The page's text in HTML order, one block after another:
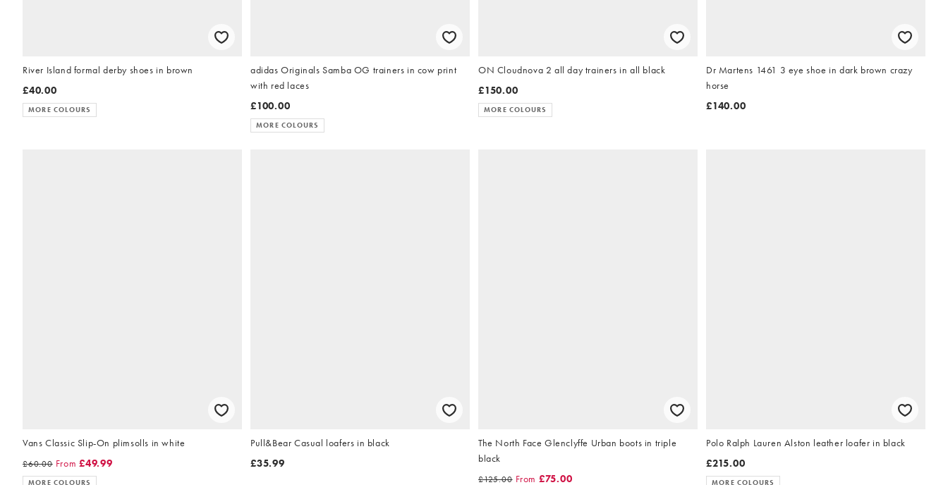
River Island formal derby shoes in brown
£40.00
MORE COLOURS
adidas Originals Samba OG trainers in cow print
with red laces
£100.00
MORE COLOURS
ON Cloudnova 2 all day trainers in all black
£150.00
MORE COLOURS
Dr Martens 1461 3 eye shoe in dark brown crazy
horse
£140.00
Vans Classic Slip-On plimsolls in white
£60.00 From £49.99
MORE COLOURS
Pull&Bear Casual loafers in black
£35.99
The North Face Glenclyffe Urban boots in triple
black
£125.00 From £75.00
Polo Ralph Lauren Alston leather loafer in black
£215.00
MORE COLOURS